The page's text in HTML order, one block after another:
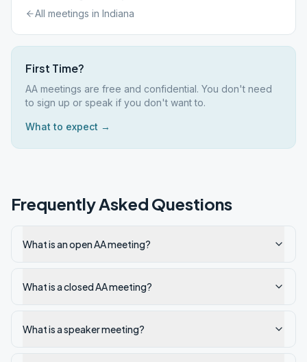
All meetings in Indiana
First Time?
AA meetings are free and confidential. You don't need
to sign up or speak if you don't want to.
What to expect →
Frequently Asked Questions
What is an open AA meeting?
What is a closed AA meeting?
What is a speaker meeting?